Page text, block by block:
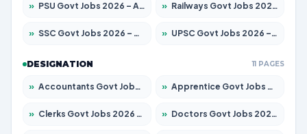
» PSU Govt Jobs 2026 – Apply for 11098 Posts » Railways Govt Jobs 2026 – Apply for 13537 Posts
» SSC Govt Jobs 2026 – Apply for 14312 Posts » UPSC Govt Jobs 2026 – Apply for 868 Posts
DESIGNATION 11 PAGES
» Accountants Govt Jobs 2026 – Apply for 2537 Posts » Apprentice Govt Jobs 2026 – Apply for 15156 Posts
» Clerks Govt Jobs 2026 – Apply for 12151 Posts » Doctors Govt Jobs 2026 – Apply for 573 Posts